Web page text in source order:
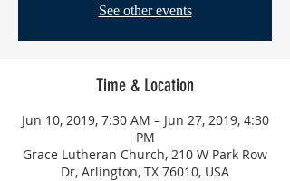
See other events
Time & Location
Jun 10, 2019, 7:30 AM – Jun 27, 2019, 4:30
PM
Grace Lutheran Church, 210 W Park Row
Dr, Arlington, TX 76010, USA